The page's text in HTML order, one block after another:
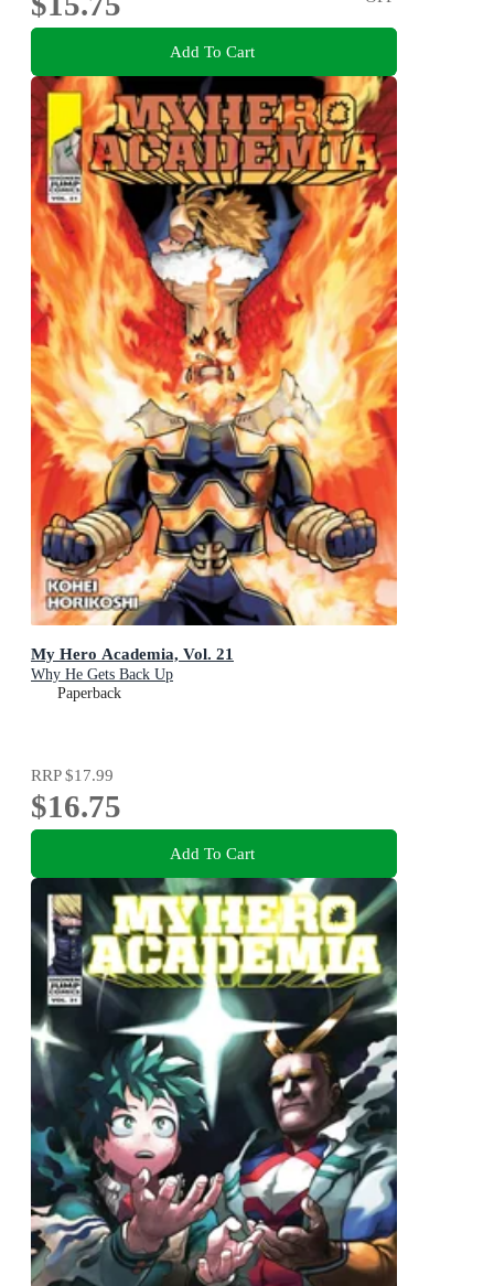
Add To Cart
My Hero Academia, Vol. 21
Why He Gets Back Up
Paperback
RRP$17.99
$16.75
Add To Cart